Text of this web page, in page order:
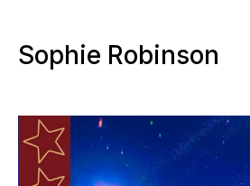
Sophie Robinson